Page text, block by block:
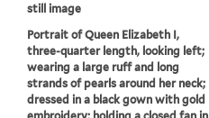
still image
Portrait of Queen Elizabeth I,
three-quarter length, looking left;
wearing a large ruff and long
strands of pearls around her neck;
dressed in a black gown with gold